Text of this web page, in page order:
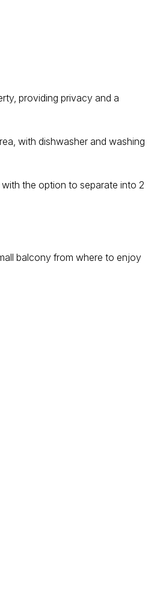
providing privacy and a
with dishwasher and washing
the option to separate into 2
balcony from where to enjoy